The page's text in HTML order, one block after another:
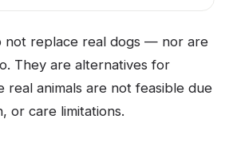
not replace real dogs — nor are
They are alternatives for
real animals are not feasible due
or care limitations.